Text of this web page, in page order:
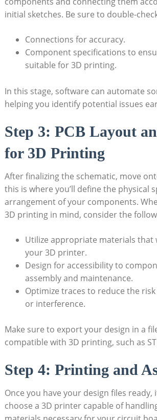
initial sketches. Be sure to double-
Connections for accuracy.
Component specifications to
suitable for 3D printing.
In this stage, software can automate
helping you identify potential issues
Step 3: PCB Layout
for 3D Printing
After finalizing the schematic, move
this is where you’ll define the physical
arrangement of your components.
3D printing in mind, consider the
Utilize appropriate materials that
your 3D printer.
Design for accessibility to
assembly and maintenance.
Optimize traces to reduce the
or interference.
Make sure to export your design in a
compatible with 3D printing, such as
Step 4: Printing and
Once you have your design files ready,
choose a 3D printer capable of